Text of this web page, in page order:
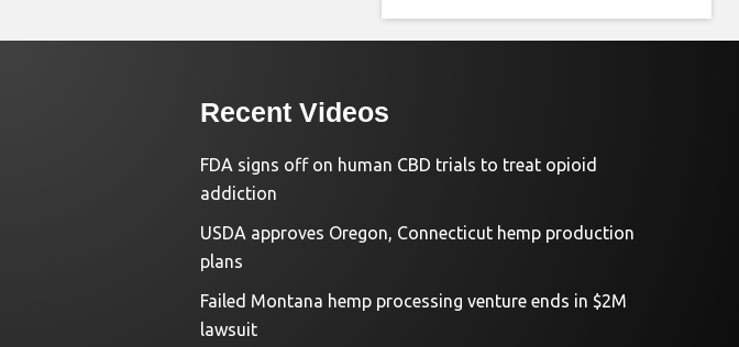
Recent Videos
FDA signs off on human CBD trials to treat opioid
addiction
USDA approves Oregon, Connecticut hemp production
plans
Failed Montana hemp processing venture ends in $2M
lawsuit